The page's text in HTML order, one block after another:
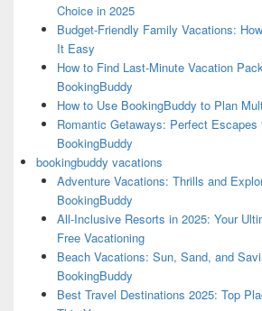
Choice in 2025
Budget-Friendly Family Vacations:
It Easy
How to Find Last-Minute Vacation
BookingBuddy
How to Use BookingBuddy to Plan
Romantic Getaways: Perfect Escapes
BookingBuddy
bookingbuddy vacations
Adventure Vacations: Thrills and
BookingBuddy
All-Inclusive Resorts in 2025: Your
Free Vacationing
Beach Vacations: Sun, Sand, and
BookingBuddy
Best Travel Destinations 2025: Top